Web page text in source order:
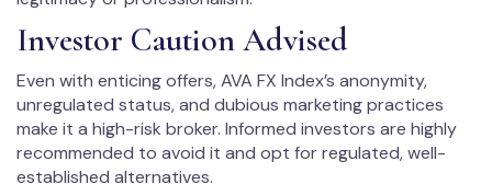
Investor Caution Advised
Even with enticing offers, AVA FX Index’s anonymity,
unregulated status, and dubious marketing practices
make it a high-risk broker. Informed investors are highly
recommended to avoid it and opt for regulated, well-
established alternatives.